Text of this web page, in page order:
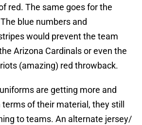
red. The same goes for the
blue numbers and
would prevent the team
Arizona Cardinals or even the
(amazing) red throwback.
are getting more and
of their material, they still
to teams. An alternate jersey/